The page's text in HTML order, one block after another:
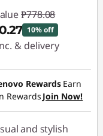
₱778.08
10% off
& delivery
Savings :-
Rewards Earn
Rewards Join Now!
and stylish